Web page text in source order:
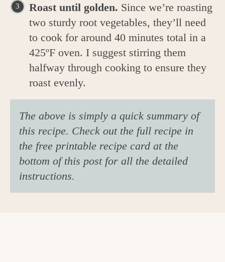
Roast until golden. Since we’re roasting
two sturdy root vegetables, they’ll need
to cook for around 40 minutes total in a
425ºF oven. I suggest stirring them
halfway through cooking to ensure they
roast evenly.
The above is simply a quick summary of
this recipe. Check out the full recipe in
the free printable recipe card at the
bottom of this post for all the detailed
instructions.